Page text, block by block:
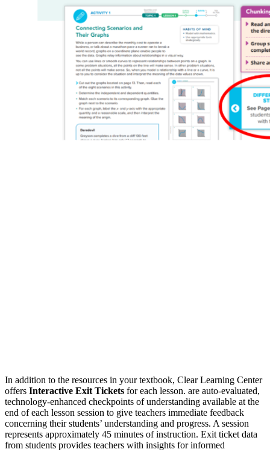
In addition to the resources in your textbook, Clear Learning Center
offers Interactive Exit Tickets for each lesson. are auto-evaluated,
technology-enhanced checkpoints of understanding available at the
end of each lesson session to give teachers immediate feedback
concerning their students’ understanding and progress. A session
represents approximately 45 minutes of instruction. Exit ticket data
from students provides teachers with insights for informed